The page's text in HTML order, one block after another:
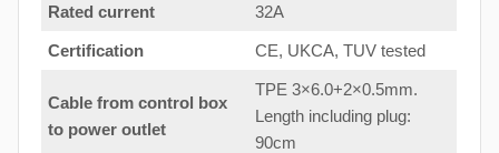
Rated current 32A
Certification CE, UKCA, TUV tested
Cable from control box
to power outlet
TPE 3×6.0+2×0.5mm.
Length including plug:
90cm